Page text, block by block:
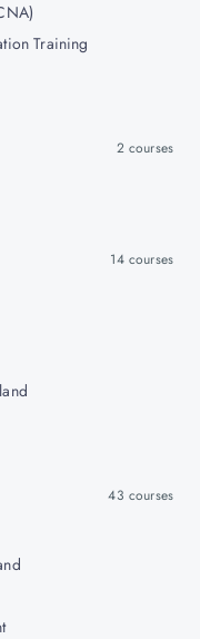
Training
2courses
14courses
43 courses